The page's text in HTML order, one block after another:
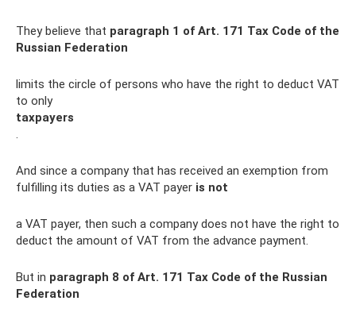
They believe that paragraph 1 of Art. 171 Tax Code of the
Russian Federation
limits the circle of persons who have the right to deduct VAT
to only
taxpayers
.
And since a company that has received an exemption from
fulfilling its duties as a VAT payer is not
a VAT payer, then such a company does not have the right to
deduct the amount of VAT from the advance payment.
But in paragraph 8 of Art. 171 Tax Code of the Russian
Federation